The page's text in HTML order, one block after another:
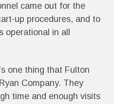
came out for the
up procedures, and to
operational in all
one thing that Fulton
Company. They
time and enough visits